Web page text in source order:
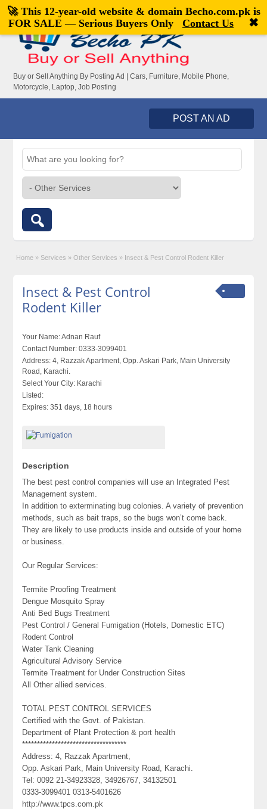
Welcome,visitor![Register|Login]
Buy or Sell Anything By Posting Ad | Cars, Furniture, Mobile Phone,
Motorcycle, Laptop, Job Posting
POST AN AD
Home » Services » Other Services » Insect & Pest Control Rodent Killer
Insect & Pest Control
Rodent Killer
Your Name:Adnan Rauf
Contact Number: 0333-3099401
Address: 4, Razzak Apartment, Opp. Askari Park, Main University
Road, Karachi.
Select Your City: Karachi
Listed:
Expires: 351 days, 18 hours
Description
The best pest control companies will use an Integrated Pest
Management system.
In addition to exterminating bug colonies. A variety of prevention
methods, such as bait traps, so the bugs won’t come back.
They are likely to use products inside and outside of your home
or business.
Our Regular Services:
Termite Proofing Treatment
Dengue Mosquito Spray
Anti Bed Bugs Treatment
Pest Control / General Fumigation (Hotels, Domestic ETC)
Rodent Control
Water Tank Cleaning
Agricultural Advisory Service
Termite Treatment for Under Construction Sites
All Other allied services.
TOTAL PEST CONTROL SERVICES
Certified with the Govt. of Pakistan.
Department of Plant Protection & port health
***********************************
Address: 4, Razzak Apartment,
Opp. Askari Park, Main University Road, Karachi.
Tel: 0092 21-34923328, 34926767, 34132501
0333-3099401 0313-5401626
http://www.tpcs.com.pk
🚀 This 12-year-old website & domain Becho.com.pkis
FOR SALE — Serious Buyers Only
Contact Us ✖